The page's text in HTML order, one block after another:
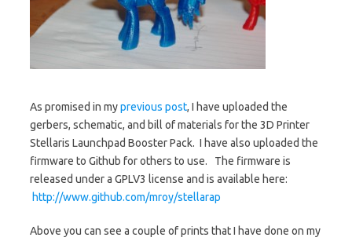
As promised in myprevious post, I have uploaded the
gerbers, schematic, and bill of materials for the 3D Printer
Stellaris Launchpad Booster Pack. I have also uploaded the
firmware to Github for others to use. The firmware is
released under a GPLV3 license and is available here:
http://www.github.com/mroy/stellarap
Above you can see a couple of prints that I have done on my